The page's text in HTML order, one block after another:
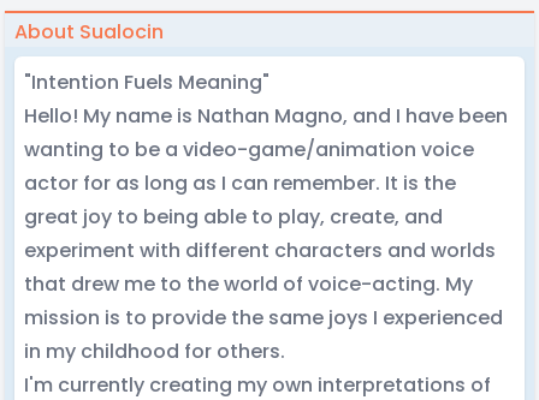
About Sualocin
"Intention Fuels Meaning"
Hello! My name is Nathan Magno, and I have been
wanting to be a video-game/animation voice
actor for as long as I can remember. It is the
great joy to being able to play, create, and
experiment with different characters and worlds
that drew me to the world of voice-acting. My
mission is to provide the same joys I experienced
in my childhood for others.
I'm currently creating my own interpretations of